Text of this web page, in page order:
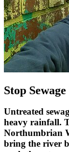
Stop
Untreated
heavy rainfall.
Northumbrian
bring the river